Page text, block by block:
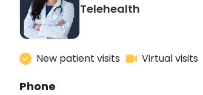
Telehealth
New patient visits Virtual visits
Phone